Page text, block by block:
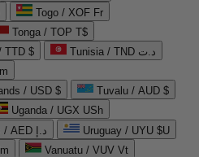
Togo / XOF Fr
Tonga / TOP T$
TTD $
Tunisia / TND د.ت
/ USD $
Tuvalu / AUD $
Uganda / UGX USh
United Arab Emirates / AED د.إ
Uruguay / UYU $U
Vanuatu / VUV Vt